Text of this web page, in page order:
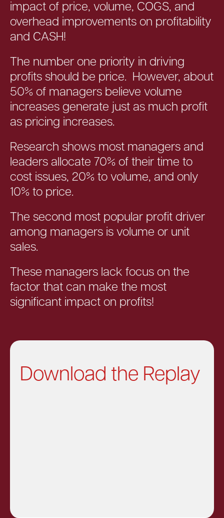
impact of price, volume, COGS, and
overhead improvements on profitability
and CASH!
The number one priority in driving
profits should be price. However, about
50% of managers believe volume
increases generate just as much profit
as pricing increases.
Research shows most managers and
leaders allocate 70% of their time to
cost issues, 20% to volume, and only
10% to price.
The second most popular profit driver
among managers is volume or unit
sales.
These managers lack focus on the
factor that can make the most
significant impact on profits!
Download the Replay